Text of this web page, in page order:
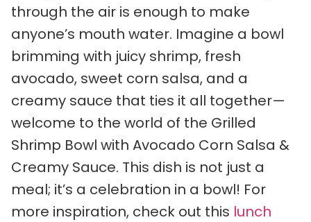
through the air is enough to make
anyone’s mouth water. Imagine a bowl
brimming with juicy shrimp, fresh
avocado, sweet corn salsa, and a
creamy sauce that ties it all together—
welcome to the world of the Grilled
Shrimp Bowl with Avocado Corn Salsa &
Creamy Sauce. This dish is not just a
meal; it’s a celebration in a bowl! For
more inspiration, check out this lunch